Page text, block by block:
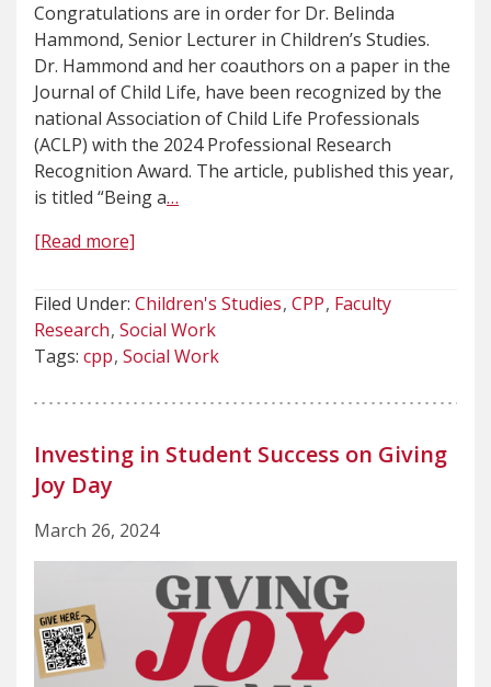
Congratulations are in order for Dr. Belinda
Hammond, Senior Lecturer in Children’s Studies.
Dr. Hammond and her coauthors on a paper in the
Journal of Child Life, have been recognized by the
national Association of Child Life Professionals
(ACLP) with the 2024 Professional Research
Recognition Award. The article, published this year,
is titled “Being a…
[Read more]
Filed Under: Children's Studies CPP Faculty
Research Social Work
Tags: cpp Social Work
Investing in Student Success on Giving
Joy Day
March 26, 2024